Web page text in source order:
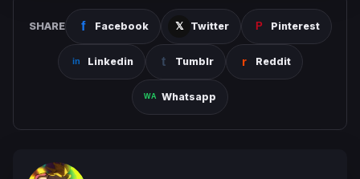
SHARE Facebook Twitter Pinterest
Linkedin Tumblr Reddit
Whatsapp